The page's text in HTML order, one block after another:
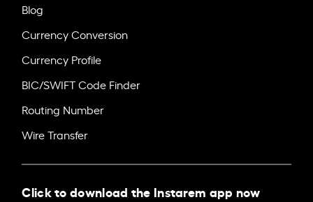
Blog
Currency Conversion
Currency Profile
BIC/SWIFT Code Finder
Routing Number
Wire Transfer
Click to download the Instarem app now